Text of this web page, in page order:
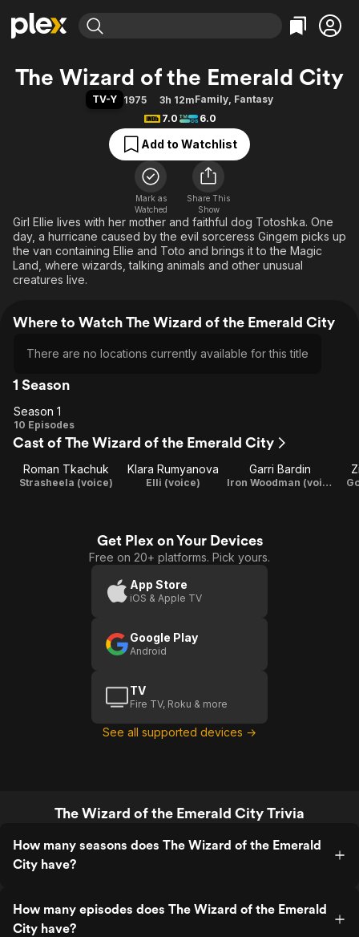
Explore
Movies & TV Shows
Free Movies & TV Shows
Categories
Action
Comedy
Documentary
En Español
Music
Sci-Fi
Western
Explore
Browse Channels
Featured Channels
Property Brothers
Categories
Bingeworthy
True Crime
Sports
Classics
Comedy
Explore
Kids & Family
Global
The Wizard of the Emerald City
TV-Y 1975 3h 12mFamily, Fantasy
7.0
6.0
Add to Watchlist
Mark as
Watched
Share This
Show
Girl Ellie lives with her mother and faithful dog Totoshka. One
day, a hurricane caused by the evil sorceress Gingem picks up
the van containing Ellie and Toto and brings it to the Magic
Land, where wizards, talking animals and other unusual
creatures live.
Where to Watch The Wizard of the Emerald City
There are no locations currently available for this title
1 Season
Season
1
Season 1
10 Episodes
Cast of The Wizard of the Emerald City
Roman Tkachuk
Strasheela (voice)
Klara Rumyanova
Elli (voice)
Garri Bardin
Iron Woodman (voice)
Get Plex on Your Devices
Free on 20+ platforms. Pick yours.
App Store
iOS & Apple TV
Google Play
Android
TV
Fire TV, Roku & more
See all supported devices →
The Wizard of the Emerald City Trivia
How many seasons does The Wizard of the Emerald
City have?
How many episodes does The Wizard of the Emerald
City have?